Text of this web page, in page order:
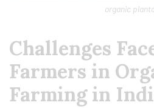
organic
Challenges
Farmers in
Farming in